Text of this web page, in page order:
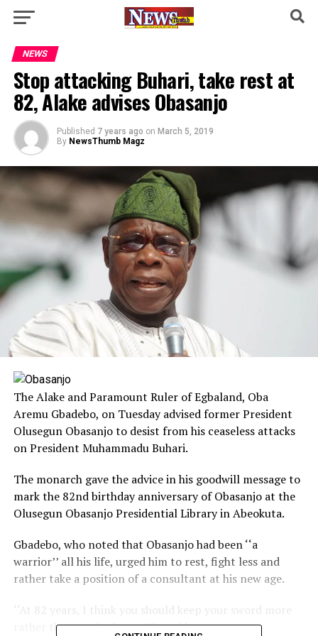
NEWS
Stop attacking Buhari, take rest at
82, Alake advises Obasanjo
Published 7 years ago on March 5, 2019
By NewsThumb Magz
The Alake and Paramount Ruler of Egbaland, Oba
Aremu Gbadebo, on Tuesday advised former President
Olusegun Obasanjo to desist from his ceaseless attacks
on President Muhammadu Buhari.
The monarch gave the advice in his goodwill message to
mark the 82nd birthday anniversary of Obasanjo at the
Olusegun Obasanjo Presidential Library in Abeokuta.
Gbadebo, who noted that Obasanjo had been ‘‘a
warrior’’ all his life, urged him to rest, fight less and
rather take a position of a consultant at his new age.
‘‘At 82 years, I think you should keep your sword more
rather than use it always,’’ he said.